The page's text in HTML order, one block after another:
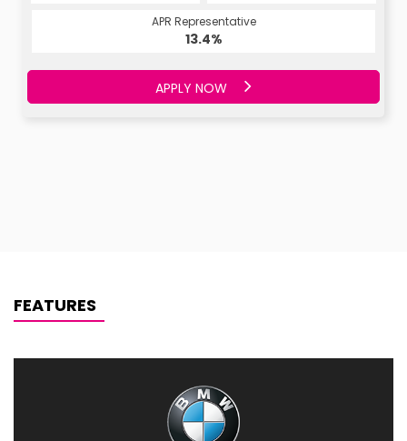
APR Representative
13.4%
APPLY NOW
FEATURES